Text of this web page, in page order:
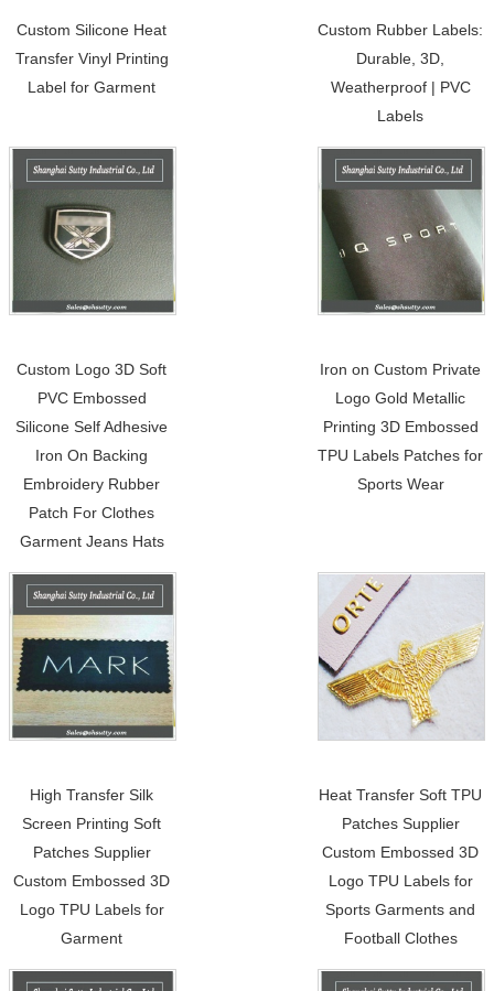
Custom Silicone Heat
Transfer Vinyl Printing
Label for Garment
Custom Rubber Labels:
Durable, 3D,
Weatherproof | PVC
Labels
Custom Logo 3D Soft
PVC Embossed
Silicone Self Adhesive
Iron On Backing
Embroidery Rubber
Patch For Clothes
Garment Jeans Hats
Iron on Custom Private
Logo Gold Metallic
Printing 3D Embossed
TPU Labels Patches for
Sports Wear
High Transfer Silk
Screen Printing Soft
Patches Supplier
Custom Embossed 3D
Logo TPU Labels for
Garment
Heat Transfer Soft TPU
Patches Supplier
Custom Embossed 3D
Logo TPU Labels for
Sports Garments and
Football Clothes